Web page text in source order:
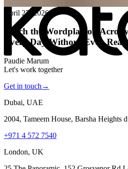
April 27, 2026
Katch the Wordplay on
Every Day Without Even
Paudie Marum
Let's work together
Get in touch →
Dubai, UAE
2004, Tameem House, Barsha Heights
+971 4 572 7540
London, UK